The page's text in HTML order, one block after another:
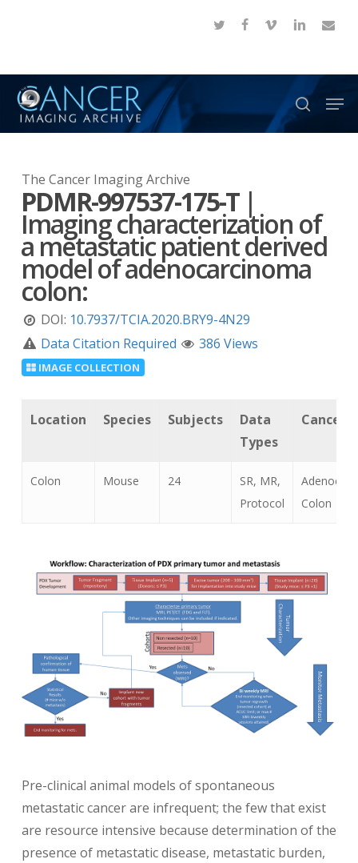
content
twitter facebook
vimeo linkedinemail
search
The Cancer Imaging Archive
PDMR-997537-175-T|
Imaging characterization of
a metastatic patient derived
model of adenocarcinoma
colon:
DOI: 10.7937/TCIA.2020.BRY9-4N29
Data Citation Required
386 Views
IMAGE COLLECTION
Location Species Subjects
Data
Types
Cancer
Colon Mouse 24
SR, MR,
Protocol
Colon
Pre-clinical animal models of spontaneous
metastatic cancer are infrequent; the few that exist
are resource intensive because determination of the
presence of metastatic disease, metastatic burden,
Menu